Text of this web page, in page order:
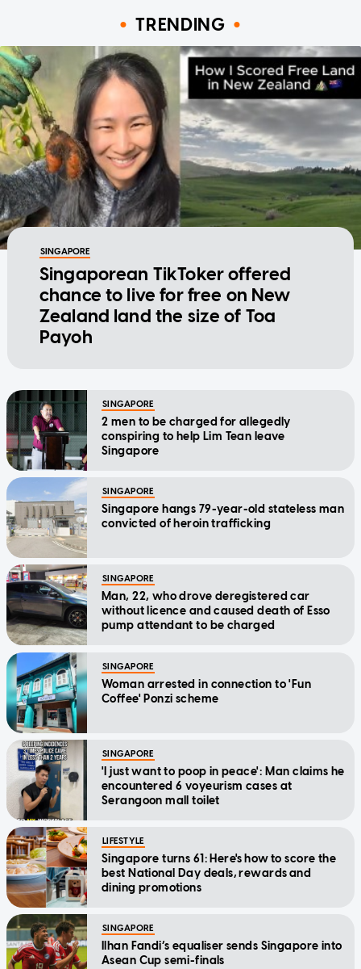
TRENDING
SINGAPORE
Singaporean TikToker offered
chance to live for free on New
Zealand land the size of Toa
Payoh
SINGAPORE
2 men to be charged for allegedly
conspiring to help Lim Tean leave
Singapore
SINGAPORE
Singapore hangs 79-year-old stateless man
convicted of heroin trafficking
SINGAPORE
Man, 22, who drove deregistered car
without licence and caused death of Esso
pump attendant to be charged
SINGAPORE
Woman arrested in connection to 'Fun
Coffee' Ponzi scheme
SINGAPORE
'I just want to poop in peace': Man claims he
encountered 6 voyeurism cases at
Serangoon mall toilet
LIFESTYLE
Singapore turns 61: Here's how to score the
best National Day deals, rewards and
dining promotions
SINGAPORE
Ilhan Fandi’s equaliser sends Singapore into
Asean Cup semi-finals